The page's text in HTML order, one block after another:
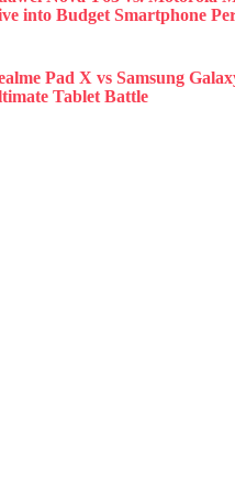
into Budget Smartphone
Pad X vs Samsung
Tablet Battle